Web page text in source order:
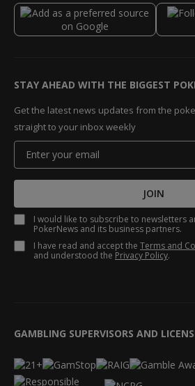
STAY AHEAD WITH THE BIGGEST
Get the latest news updates from the
straight to your inbox weekly
JOIN
I would like to subscribe to newsletters
PokerNews and its business partners.
I have read and accept the Terms and
and understood the Privacy Policy.
GAMBLING SUPERVISORS AND